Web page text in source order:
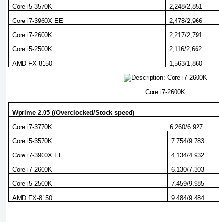
Core i5-3570K
2,248/2,851
Core i7-3960X EE
2,478/2,966
Core i7-2600K
2,217/2,791
Core i5-2500K
2,116/2,662
AMD FX-8150
1,563/1,860
Core i7-2600K
Wprime 2.05 (/Overclocked/Stock speed)
Core i7-3770K
6.260/6.927
Core i5-3570K
7.754/9.783
Core i7-3960X EE
4.134/4.932
Core i7-2600K
6.130/7.303
Core i5-2500K
7.459/9.985
AMD FX-8150
9.484/9.484